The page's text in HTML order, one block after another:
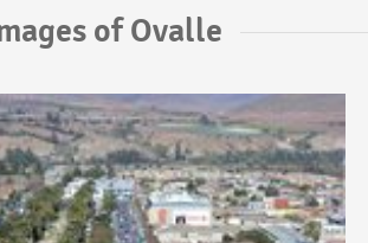
of Ovalle